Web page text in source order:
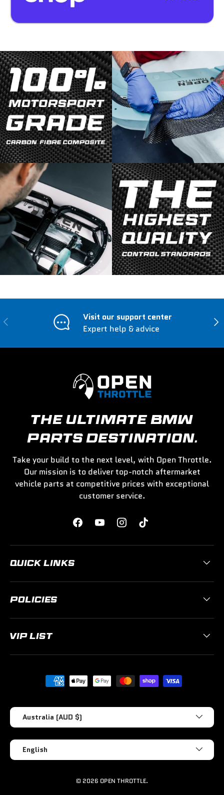
Previous
Visit our support center
Expert help & advice
THE ULTIMATE BMW
PARTS DESTINATION.
Take your build to the next level, with Open Throttle.
Our mission is to deliver top-notch aftermarket
vehicle parts at competitive prices with exceptional
customer service.
FacebookYouTubeInstagramTikTok
QUICK LINKS
POLICIES
VIP LIST
Payment methods accepted
Country/Region
Australia (AUD $)
Language
English
© 2026 OPEN THROTTLE.